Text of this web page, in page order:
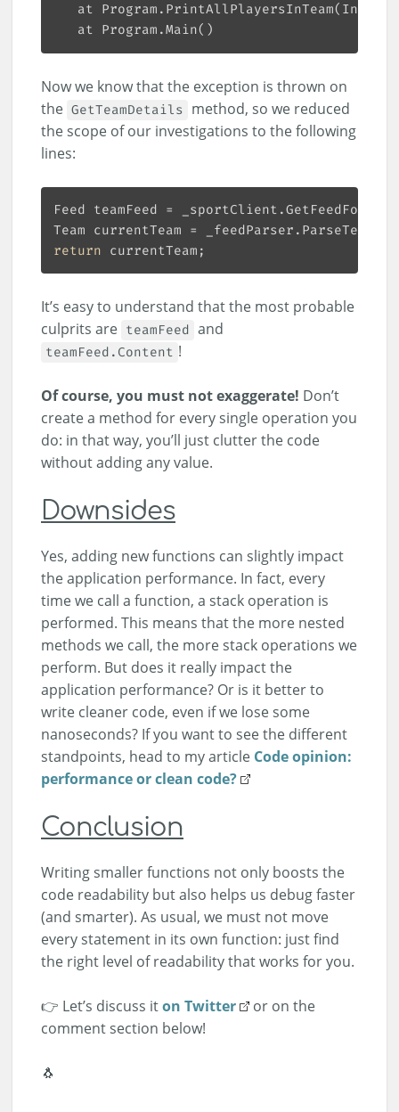
at Program.PrintAllPlayersInTeam(Int32
Now we know that the exception is thrown on
the GetTeamDetails method, so we reduced
the scope of our investigations to the following
lines:
return
It’s easy to understand that the most probable
culprits are teamFeed and
teamFeed.Content !
Of course, you must not exaggerate! Don’t
create a method for every single operation you
do: in that way, you’ll just clutter the code
without adding any value.
Downsides
Yes, adding new functions can slightly impact
the application performance. In fact, every
time we call a function, a stack operation is
performed. This means that the more nested
methods we call, the more stack operations we
perform. But does it really impact the
application performance? Or is it better to
write cleaner code, even if we lose some
nanoseconds? If you want to see the different
standpoints, head to my article Code opinion:
performance or clean code?
Conclusion
Writing smaller functions not only boosts the
code readability but also helps us debug faster
(and smarter). As usual, we must not move
every statement in its own function: just find
the right level of readability that works for you.
👉 Let’s discuss iton Twitter
or on the
comment section below!
🐧